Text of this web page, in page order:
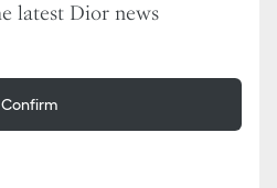
latest Dior news
Confirm